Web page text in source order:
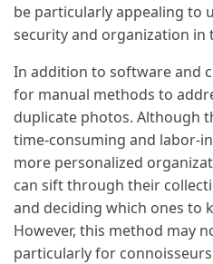
be particularly appealing to
security and organization in
In addition to software and
for manual methods to
duplicate photos. Although
time-consuming and labor-
more personalized
can sift through their
and deciding which ones to
However, this method may
particularly for